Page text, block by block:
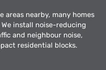
areas nearby, many homes
install noise-reducing
and neighbour noise,
residential blocks.